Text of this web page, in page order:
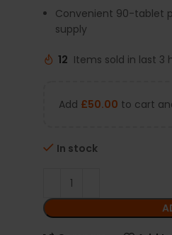
Convenient 90-tablet
supply
12 Items sold in last 3
Add £50.00 to cart
In stock